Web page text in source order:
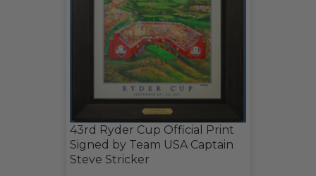
43rd Ryder Cup Official Print
Signed by Team USA Captain
Steve Stricker